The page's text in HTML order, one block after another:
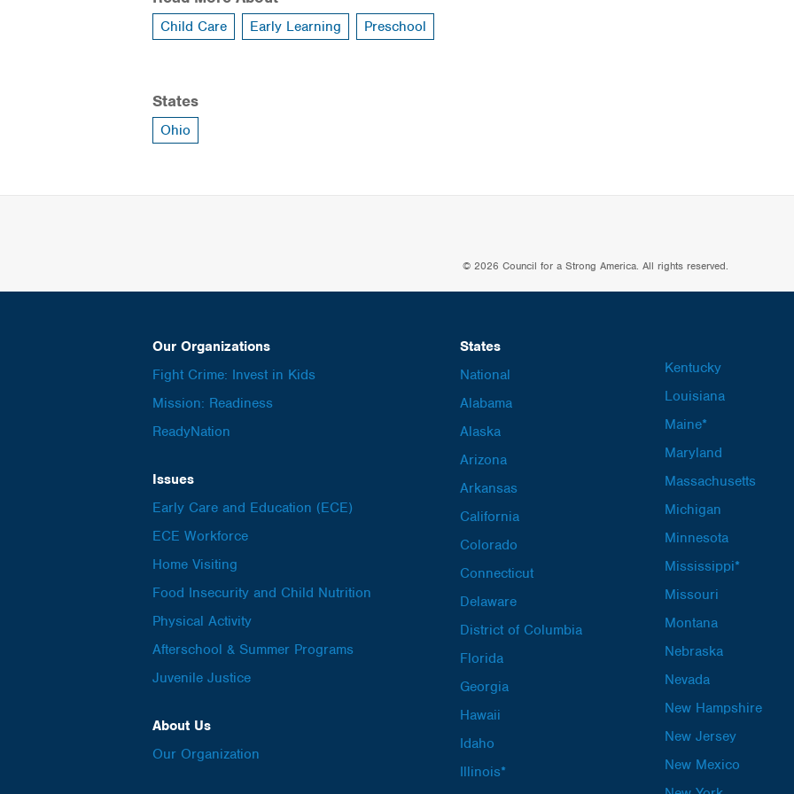
Child Care Early Learning Preschool
States
Ohio
© 2026 Council for a Strong America. All rights reserved.
Our Organizations
Fight Crime: Invest in Kids
Mission: Readiness
ReadyNation
Issues
Early Care and Education (ECE)
ECE Workforce
Home Visiting
Food Insecurity and Child Nutrition
Physical Activity
Afterschool & Summer Programs
Juvenile Justice
About Us
Our Organization
States
National
Alabama
Alaska
Arizona
Arkansas
California
Colorado
Connecticut
Delaware
District of Columbia
Florida
Georgia
Hawaii
Idaho
Illinois*
Kentucky
Louisiana
Maine*
Maryland
Massachusetts
Michigan
Minnesota
Mississippi*
Missouri
Montana
Nebraska
Nevada
New Hampshire
New Jersey
New Mexico